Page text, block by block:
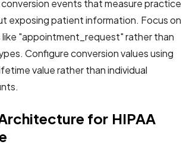
events that measure practice
exposing patient information. Focus on
"appointment_request" rather than
Configure conversion values using
value rather than individual
for HIPAA